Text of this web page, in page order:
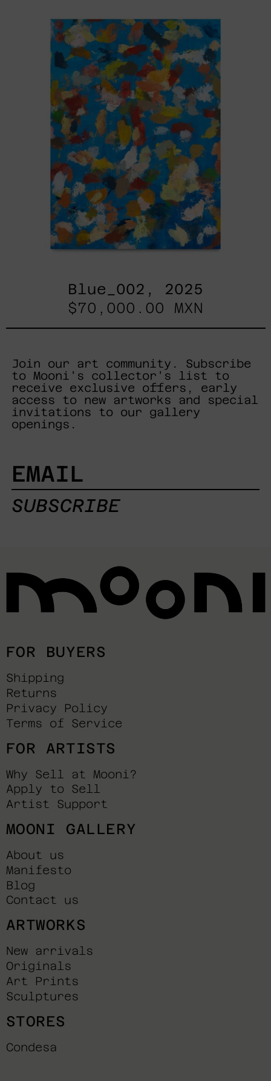
2025
Blue_002, 2025
$70,000.00 MXN
Join our art community. Subscribe
to Mooni's collector's list to
receive exclusive offers, early
access to new artworks and special
invitations to our gallery
openings.
EMAIL
SUBSCRIBE
FOR BUYERS
Shipping
Returns
Privacy Policy
Terms of Service
FOR ARTISTS
Why Sell at Mooni?
Apply to Sell
Artist Support
MOONI GALLERY
About us
Manifesto
Blog
Contact us
ARTWORKS
New arrivals
Originals
Art Prints
Sculptures
STORES
Condesa